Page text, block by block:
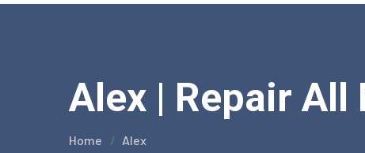
Alex | Repair All
Home Alex